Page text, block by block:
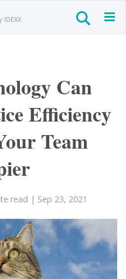
Can
Efficiency
Team
read | Sep 23, 2021